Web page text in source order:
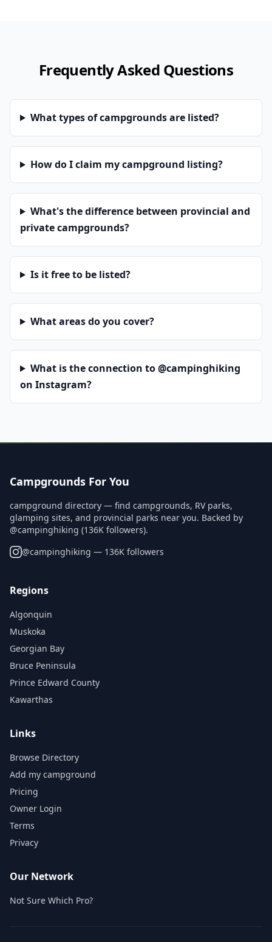
Frequently Asked Questions
What types of campgrounds are listed?
How do I claim my campground listing?
What's the difference between provincial and
private campgrounds?
Is it free to be listed?
What areas do you cover?
What is the connection to @campinghiking
on Instagram?
Campgrounds For You
campground directory — find campgrounds, RV parks,
glamping sites, and provincial parks near you. Backed by
@campinghiking (136K followers).
@campinghiking — 136K followers
Regions
Algonquin
Muskoka
Georgian Bay
Bruce Peninsula
Prince Edward County
Kawarthas
Links
Browse Directory
Add my campground
Pricing
Owner Login
Terms
Privacy
Our Network
Not Sure Which Pro?